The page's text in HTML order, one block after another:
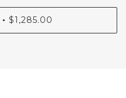
• $1,285.00